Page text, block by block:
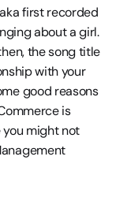
first recorded
about a girl.
the song title
with your
good reasons
is
you might not